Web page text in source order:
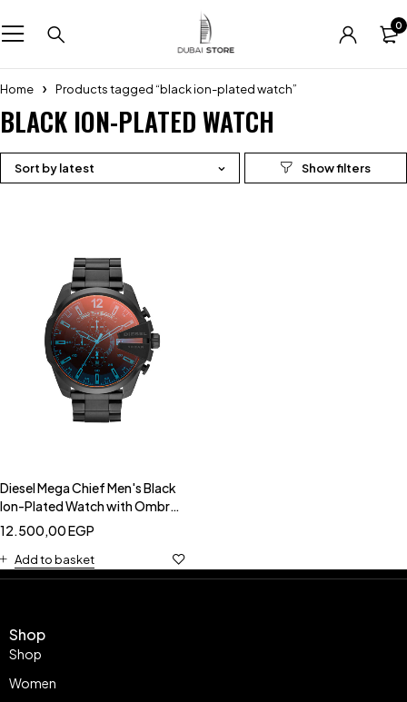
0
Home Products tagged “black ion-plated watch”
BLACK ION-PLATED WATCH
Sort by latest
Diesel Mega Chief Men's Black
Ion-Plated Watch with Ombré
Dial-DIESEL DZ4318
12.500,00EGP
Add to basket
Shop
Shop
Women